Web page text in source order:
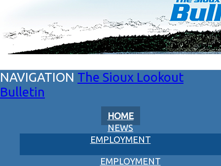
The Sioux Lookout
Bulletin
HOME
NEWS
EMPLOYMENT
EMPLOYMENT